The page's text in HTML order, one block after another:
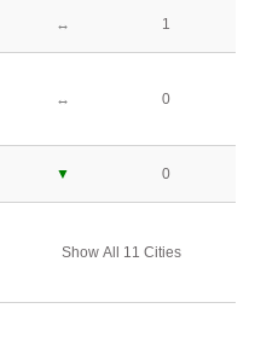
↔ 1
↔ 0
▼ 0
Show All 11 Cities